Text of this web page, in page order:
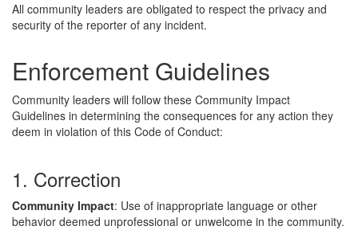
All community leaders are obligated to respect the privacy and
security of the reporter of any incident.
Enforcement Guidelines
Community leaders will follow these Community Impact
Guidelines in determining the consequences for any action they
deem in violation of this Code of Conduct:
1. Correction
Community Impact: Use of inappropriate language or other
behavior deemed unprofessional or unwelcome in the community.